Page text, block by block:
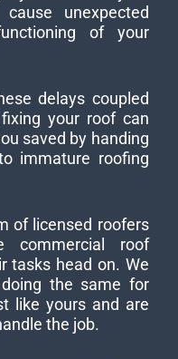
unexpected
of your
delays coupled
your roof can
saved by handing
immature roofing
of licensed roofers
roof
tasks head on. We
the same for
like yours and are
the job.